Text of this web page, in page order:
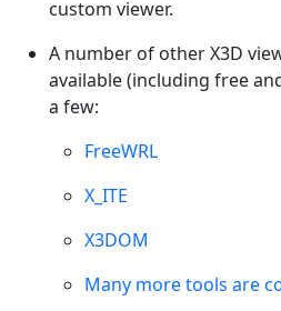
custom viewer.
A number of other X3D
available (including free
a few:
FreeWRL
X_ITE
X3DOM
Many more tools are